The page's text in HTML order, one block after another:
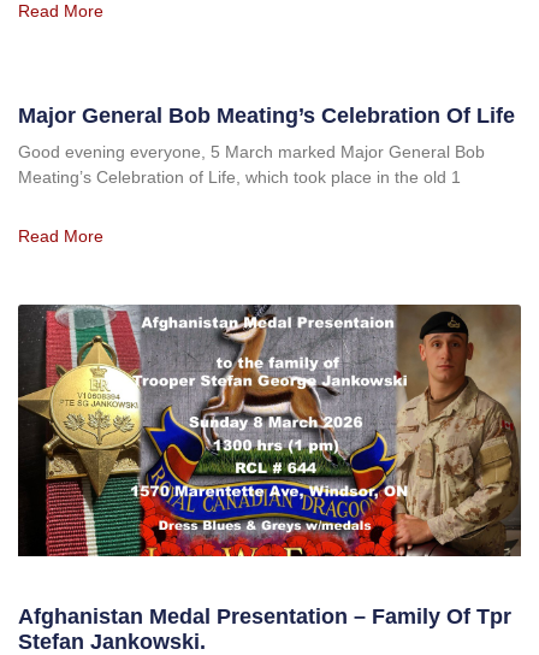
Read More
Major General Bob Meating’s Celebration Of Life
Good evening everyone, 5 March marked Major General Bob
Meating’s Celebration of Life, which took place in the old 1
Read More
Afghanistan Medal Presentation – Family Of Tpr
Stefan Jankowski.